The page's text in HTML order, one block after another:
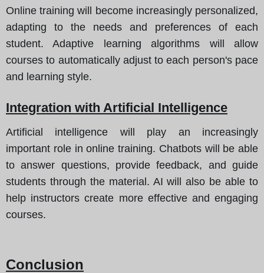
Online training will become increasingly personalized,
adapting to the needs and preferences of each
student. Adaptive learning algorithms will allow
courses to automatically adjust to each person's pace
and learning style.
Integration with Artificial Intelligence
Artificial intelligence will play an increasingly
important role in online training. Chatbots will be able
to answer questions, provide feedback, and guide
students through the material. AI will also be able to
help instructors create more effective and engaging
courses.
Conclusion